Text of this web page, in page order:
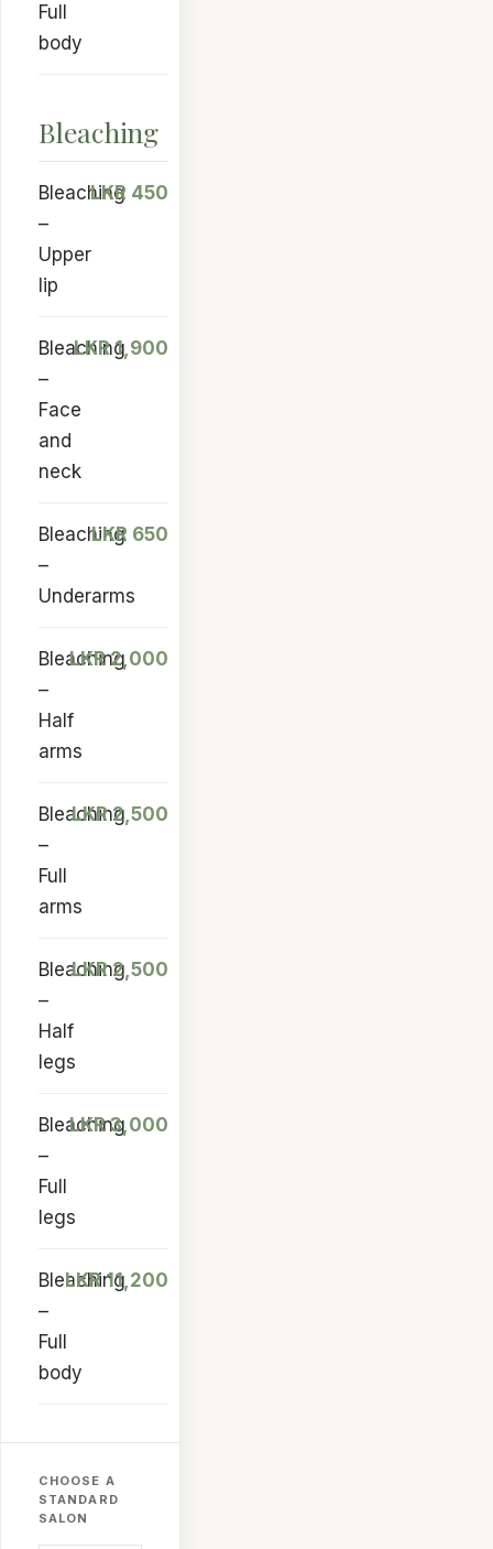
Full
body
Bleaching
Bleaching
–
Upper
lip
LKR 450
Bleaching
–
Face
and
neck
LKR 1,900
Bleaching
–
Underarms
LKR 650
Bleaching
–
Half
arms
LKR 2,000
Bleaching
–
Full
arms
LKR 2,500
Bleaching
–
Half
legs
LKR 2,500
Bleaching
–
Full
legs
LKR 3,000
Bleaching
–
Full
body
LKR 11,200
CHOOSE A
STANDARD
SALON